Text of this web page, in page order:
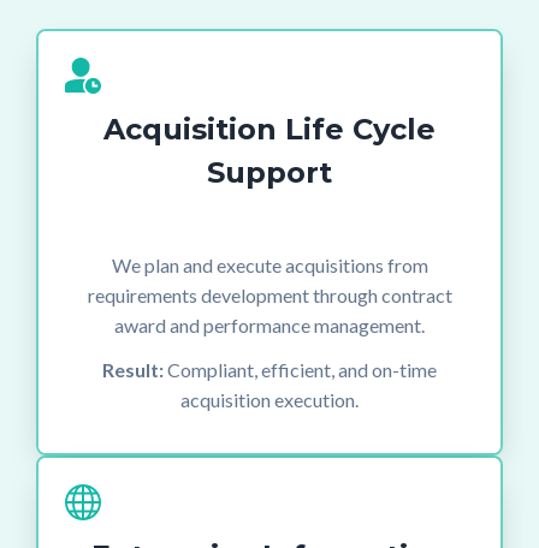
Acquisition Life Cycle
Support
We plan and execute acquisitions from
requirements development through contract
award and performance management.
Result:Compliant, efficient, and on-time
acquisition execution.